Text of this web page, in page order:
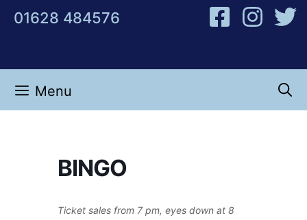
01628 484576
Menu
BINGO
Ticket sales from 7 pm, eyes down at 8